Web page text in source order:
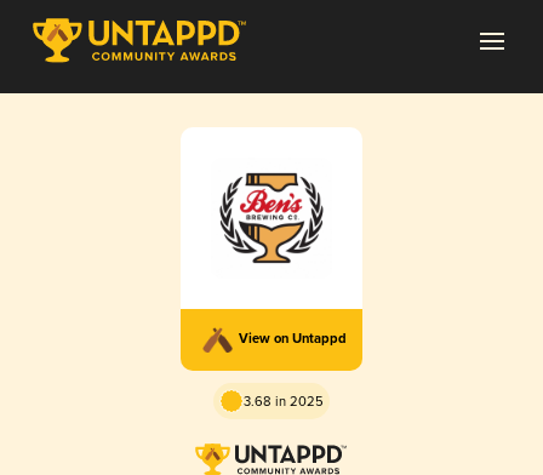
View on Untappd
3.68 in 2025